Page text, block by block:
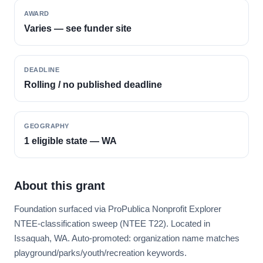
AWARD
Varies — see funder site
DEADLINE
Rolling / no published deadline
GEOGRAPHY
1 eligible state — WA
About this grant
Foundation surfaced via ProPublica Nonprofit Explorer
NTEE-classification sweep (NTEE T22). Located in
Issaquah, WA. Auto-promoted: organization name matches
playground/parks/youth/recreation keywords.